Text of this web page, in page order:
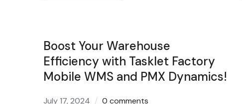
Boost Your Warehouse
Efficiency with Tasklet Factory
Mobile WMS and PMX Dynamics!
July 17, 2024 0 comments